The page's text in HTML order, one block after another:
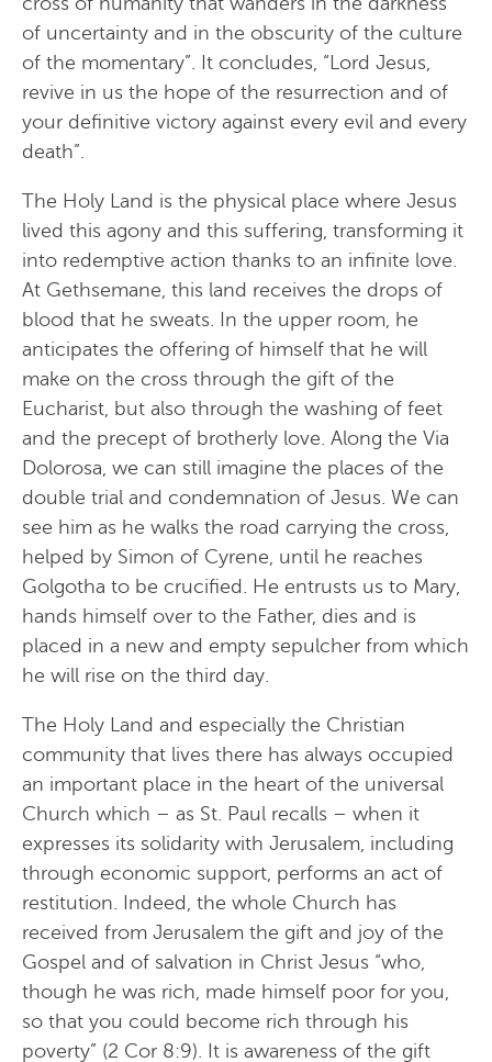
of uncertainty and in the obscurity of the culture
of the momentary”. It concludes, “Lord Jesus,
revive in us the hope of the resurrection and of
your definitive victory against every evil and every
death”.
The Holy Land is the physical place where Jesus
lived this agony and this suffering, transforming it
into redemptive action thanks to an infinite love.
At Gethsemane, this land receives the drops of
blood that he sweats. In the upper room, he
anticipates the offering of himself that he will
make on the cross through the gift of the
Eucharist, but also through the washing of feet
and the precept of brotherly love. Along the Via
Dolorosa, we can still imagine the places of the
double trial and condemnation of Jesus. We can
see him as he walks the road carrying the cross,
helped by Simon of Cyrene, until he reaches
Golgotha to be crucified. He entrusts us to Mary,
hands himself over to the Father, dies and is
placed in a new and empty sepulcher from which
he will rise on the third day.
The Holy Land and especially the Christian
community that lives there has always occupied
an important place in the heart of the universal
Church which – as St. Paul recalls – when it
expresses its solidarity with Jerusalem, including
through economic support, performs an act of
restitution. Indeed, the whole Church has
received from Jerusalem the gift and joy of the
Gospel and of salvation in Christ Jesus “who,
though he was rich, made himself poor for you,
so that you could become rich through his
poverty” (2 Cor 8:9). It is awareness of the gift